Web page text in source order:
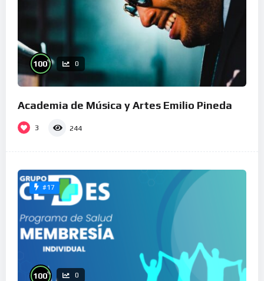
100% 0
Academia de Música y Artes Emilio Pineda
3 244
#17
100% 0